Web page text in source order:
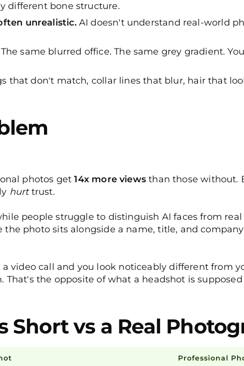
different bone structure.
unrealistic.AI doesn't understand real-world
same blurred office. The same grey gradient.
that don't match, collar lines that blur, hair that
photos get14x more views than those without.
hurttrust.
people struggle to distinguish AI faces from
photo sits alongside a name, title, and
video call and you look noticeably different from
That's the opposite of what a headshot is supposed
Short vs a Real
Professional